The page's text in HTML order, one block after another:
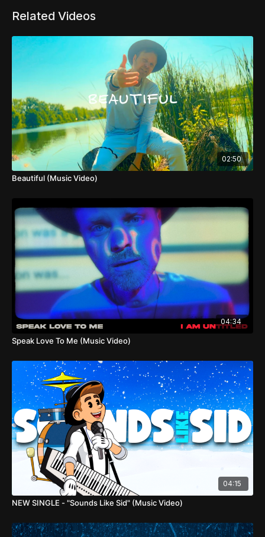
Related Videos
02:50
Beautiful (Music Video)
04:34
Speak Love To Me (Music Video)
04:15
NEW SINGLE - "Sounds Like Sid" (Music Video)